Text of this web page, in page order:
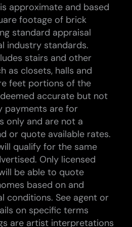
approximate and based
footage of brick
standard appraisal
industry standards.
stairs and other
as closets, halls and
feet portions of the
accurate but not
payments are for
only and are not a
or quote available rates.
qualify for the same
Only licensed
be able to quote
based on and
conditions. See agent or
on specific terms
are artist interpretations